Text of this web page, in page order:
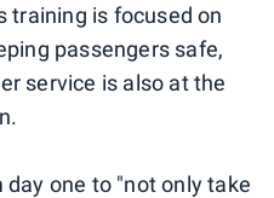
training is focused on
passengers safe,
service is also at the
one to "not only take